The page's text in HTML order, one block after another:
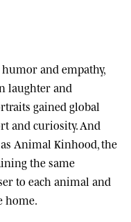
and empathy,
laughter and
gained global
and curiosity. And
Animal Kinhood, the
the same
to each animal and
home.